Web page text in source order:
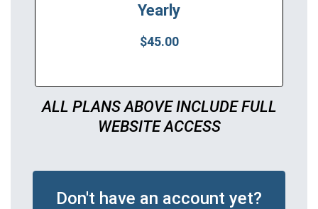
Yearly
$45.00
ALL PLANS ABOVE INCLUDE FULL
WEBSITE ACCESS
Don't have an account yet?